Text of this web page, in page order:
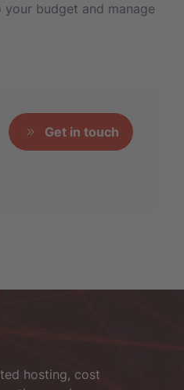
budget and manage
Get in touch
hosting, cost